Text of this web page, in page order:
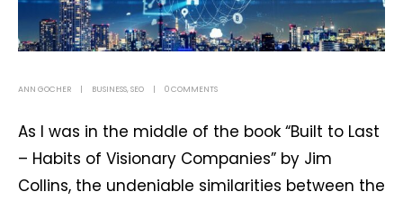
ANN GOCHER BUSINESS, SEO 0 COMMENTS
As I was in the middle of the book “Built to Last
– Habits of Visionary Companies” by Jim
Collins, the undeniable similarities between the